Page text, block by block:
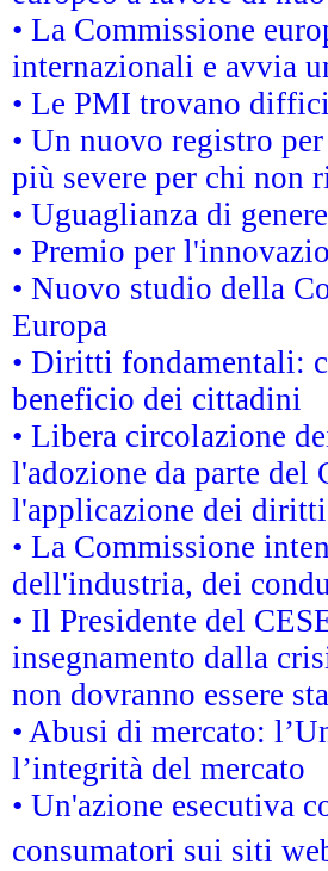
• La Commissione
internazionali e avvia
• Le PMI trovano
• Un nuovo registro
più severe per chi non
• Uguaglianza di
• Premio per
• Nuovo studio della
Europa
• Diritti fondamentali:
beneficio dei cittadini
• Libera circolazione
l'adozione da parte
l'applicazione dei
• La Commissione
dell'industria, dei
• Il Presidente del
insegnamento dalla
non dovranno essere
• Abusi di mercato:
l’integrità del mercato
• Un'azione esecutiva
consumatori sui siti